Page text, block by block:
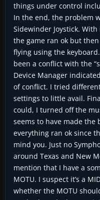
things under control
In the end, the problem
Sidewinder Joystick.
the game ran ok but
flying using the
been a conflict with the
Device Manager
of conflict. I tried
settings to little avail.
could, I turned off the
seems to have made the
everything ran ok since
mind you. Just no
around Texas and New
mention that I have a
MOTU. I suspect it’s a
whether the MOTU